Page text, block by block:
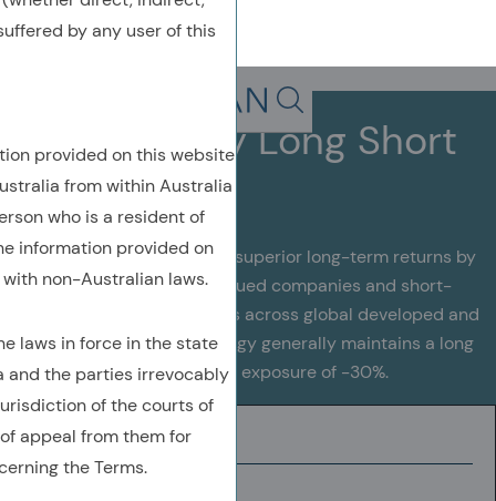
by any user of this
provided on this website
from within Australia
who is a resident of
information provided on
non-Australian laws.
laws in force in the state
and the parties irrevocably
of the courts of
appeal from them for
the Terms.
Search in page, press
Global Equity Long Short
This strategy aims to deliver superior long-term returns by
actively investing in undervalued companies and short-
selling overvalued companies across global developed and
emerging markets. The strategy generally maintains a long
exposure of 130% and a short exposure of -30%.
INVESTMENT UNIVERSE